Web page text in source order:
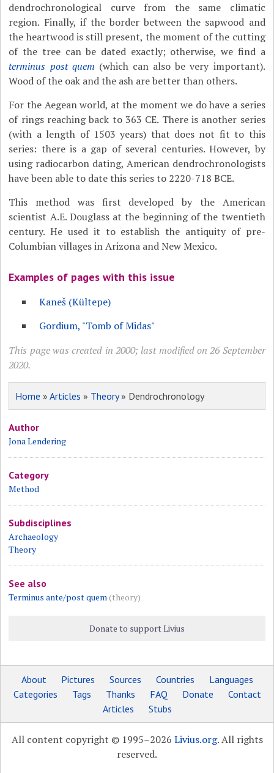
dendrochronological curve from the same climatic
region. Finally, if the border between the sapwood and
the heartwood is still present, the moment of the cutting
of the tree can be dated exactly; otherwise, we find a
terminus post quem (which can also be very important).
Wood of the oak and the ash are better than others.
For the Aegean world, at the moment we do have a series
of rings reaching back to 363 CE. There is another series
(with a length of 1503 years) that does not fit to this
series: there is a gap of several centuries. However, by
using radiocarbon dating, American dendrochronologists
have been able to date this series to 2220-718 BCE.
This method was first developed by the American
scientist A.E. Douglass at the beginning of the twentieth
century. He used it to establish the antiquity of pre-
Columbian villages in Arizona and New Mexico.
Examples of pages with this issue
Kaneš (Kültepe)
Gordium, "Tomb of Midas"
This page was created in 2000; last modified on 26 September
2020.
Home »Articles » Theory» Dendrochronology
Author
Jona Lendering
Category
Method
Subdisciplines
Archaeology
Theory
See also
Terminus ante/post quem(theory)
Donate to support Livius
About Pictures Sources Countries
Languages
Categories
Tags Thanks FAQ Donate
Contact
Articles
Stubs
All content copyright © 1995–2026 Livius.org. All rights
reserved.